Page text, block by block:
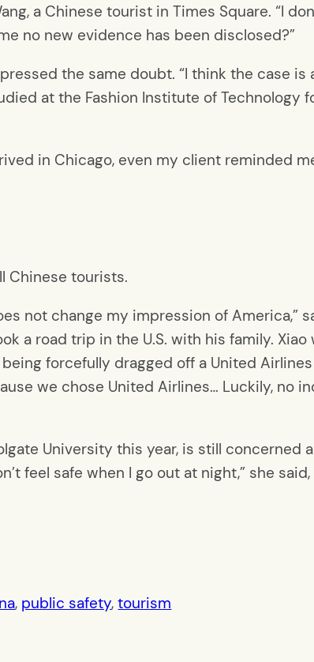
a Chinese tourist in Times Square. “I
no new evidence has been disclosed?”
the same doubt. “I think the case is
at the Fashion Institute of Technology
in Chicago, even my client reminded
Chinese tourists.
not change my impression of America,”
a road trip in the U.S. with his family.
forcefully dragged off a United Airlines
we chose United Airlines… Luckily, no
University this year, is still concerned
feel safe when I go out at night,” she
, public safety, tourism